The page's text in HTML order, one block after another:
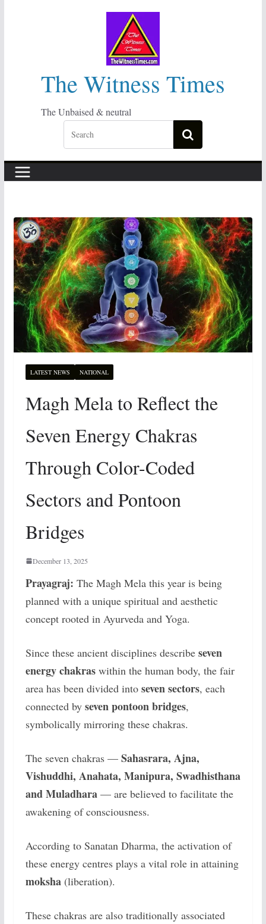
The Witness Times
The Unbaised & neutral
LATEST NEWS NATIONAL
Magh Mela to Reflect the
Seven Energy Chakras
Through Color-Coded
Sectors and Pontoon
Bridges
December 13, 2025
Prayagraj: The Magh Mela this year is being
planned with a unique spiritual and aesthetic
concept rooted in Ayurveda and Yoga.
Since these ancient disciplines describe seven
energy chakraswithin the human body, the fair
area has been divided into seven sectors, each
connected by seven pontoon bridges,
symbolically mirroring these chakras.
The seven chakras — Sahasrara, Ajna,
Vishuddhi, Anahata, Manipura, Swadhisthana
and Muladhara— are believed to facilitate the
awakening of consciousness.
According to Sanatan Dharma, the activation of
these energy centres plays a vital role in attaining
moksha(liberation).
These chakras are also traditionally associated